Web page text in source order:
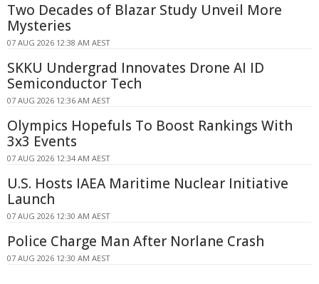
Two Decades of Blazar Study Unveil More
Mysteries
07 AUG 2026 12:38 AM AEST
SKKU Undergrad Innovates Drone AI ID
Semiconductor Tech
07 AUG 2026 12:36 AM AEST
Olympics Hopefuls To Boost Rankings With
3x3 Events
07 AUG 2026 12:34 AM AEST
U.S. Hosts IAEA Maritime Nuclear Initiative
Launch
07 AUG 2026 12:30 AM AEST
Police Charge Man After Norlane Crash
07 AUG 2026 12:30 AM AEST